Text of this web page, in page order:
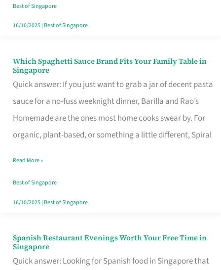
Well
Spent
Best of Singapore
16/10/2025| Best of Singapore
Which Spaghetti Sauce Brand Fits Your Family Table in
Singapore
Quick answer: If you just want to grab a jar of decent pasta
sauce for a no-fuss weeknight dinner, Barilla and Rao’s
Homemade are the ones most home cooks swear by. For
organic, plant-based, or something a little different, Spiral
Which
Spaghetti
Sauce
Brand
Fits
Family
Table
in
Read More »
Best of Singapore
16/10/2025| Best of Singapore
Spanish Restaurant Evenings Worth Your Free Time in
Singapore
Quick answer: Looking for Spanish food in Singapore that
Spanish
Restaurant